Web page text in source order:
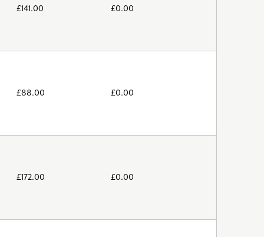
£141.00 £0.00
£88.00 £0.00
£172.00 £0.00